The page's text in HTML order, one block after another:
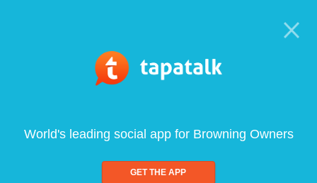
World's leading social app for Browning Owners
GET THE APP